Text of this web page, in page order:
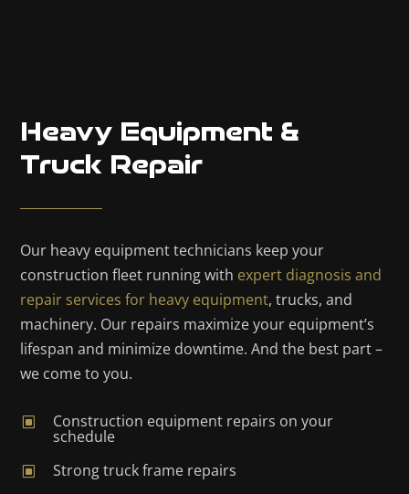
Heavy Equipment &
Truck Repair
Our heavy equipment technicians keep your
construction fleet running with expert diagnosis and
repair services for heavy equipment, trucks, and
machinery. Our repairs maximize your equipment’s
lifespan and minimize downtime. And the best part –
we come to you.
W Construction equipment repairs on your
schedule
W Strong truck frame repairs